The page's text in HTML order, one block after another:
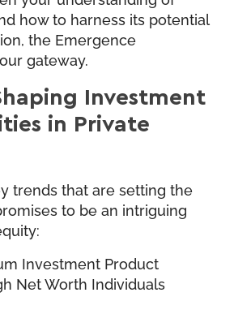
how to harness its potential
the Emergence
gateway.
Investment
in Private
trends that are setting the
to be an intriguing
Investment Product
Net Worth Individuals